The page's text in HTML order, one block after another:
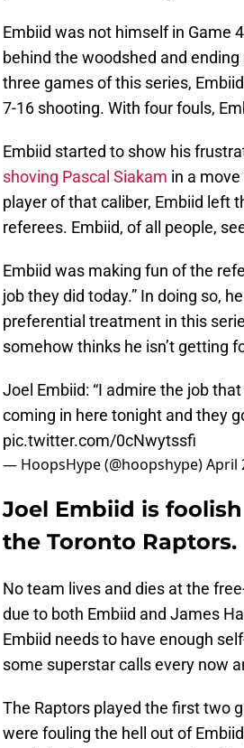
Embiid was not himself in Game
behind the woodshed and
three games of this series,
7-16 shooting. With four fouls,
Embiid started to show his
shoving Pascal Siakam in a
player of that caliber, Embiid left
referees. Embiid, of all people,
Embiid was making fun of the
job they did today.” In doing so,
preferential treatment in this
somehow thinks he isn’t getting
Joel Embiid: “I admire the job
coming in here tonight and they
pic.twitter.com/0cNwytssfi
— HoopsHype (@hoopshype)April
Joel Embiid is
the Toronto Raptors.
No team lives and dies at the
due to both Embiid and James
Embiid needs to have enough
some superstar calls every now
The Raptors played the first two
were fouling the hell out of